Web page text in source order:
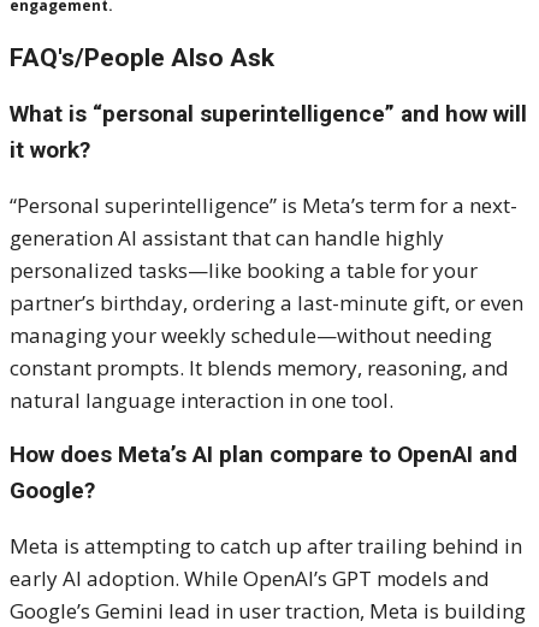
engagement.
FAQ's/People Also Ask
What is “personal superintelligence” and how will
it work?
“Personal superintelligence” is Meta’s term for a next-
generation AI assistant that can handle highly
personalized tasks—like booking a table for your
partner’s birthday, ordering a last-minute gift, or even
managing your weekly schedule—without needing
constant prompts. It blends memory, reasoning, and
natural language interaction in one tool.
How does Meta’s AI plan compare to OpenAI and
Google?
Meta is attempting to catch up after trailing behind in
early AI adoption. While OpenAI’s GPT models and
Google’s Gemini lead in user traction, Meta is building